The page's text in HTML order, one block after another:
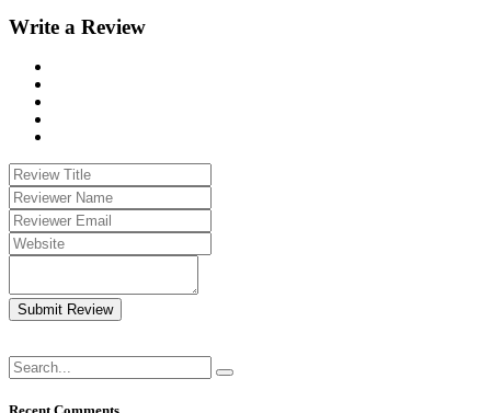
Write a Review
Submit Review